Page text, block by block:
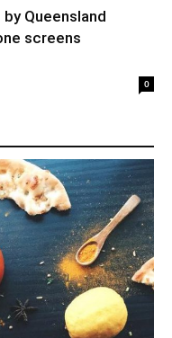
Queensland
screens
0